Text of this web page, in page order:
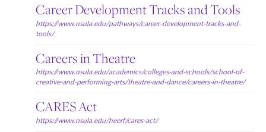
Career Development Tracks and Tools
https://www.nsula.edu/pathways/career-development-tracks-and-
tools/
Careers in Theatre
https://www.nsula.edu/academics/colleges-and-schools/school-of-
creative-and-performing-arts/theatre-and-dance/careers-in-theatre/
CARES Act
https://www.nsula.edu/heerf/cares-act/